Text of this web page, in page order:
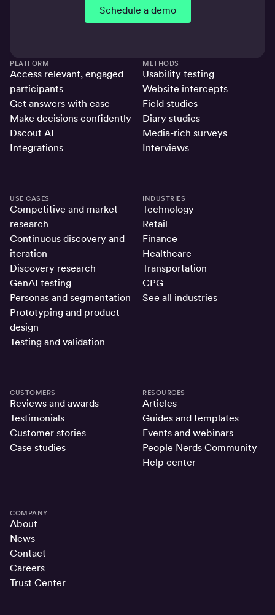
Schedule a demo
PLATFORM
Access relevant, engaged
participants
Get answers with ease
Make decisions confidently
Dscout AI
Integrations
METHODS
Usability testing
Website intercepts
Field studies
Diary studies
Media-rich surveys
Interviews
USE CASES
Competitive and market
research
Continuous discovery and
iteration
Discovery research
GenAI testing
Personas and segmentation
Prototyping and product
design
Testing and validation
INDUSTRIES
Technology
Retail
Finance
Healthcare
Transportation
CPG
See all industries
CUSTOMERS
Reviews and awards
Testimonials
Customer stories
Case studies
RESOURCES
Articles
Guides and templates
Events and webinars
People Nerds Community
Help center
COMPANY
About
News
Contact
Careers
Trust Center